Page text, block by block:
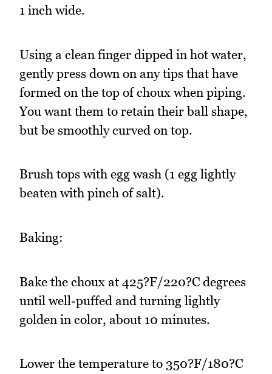
1 inch wide.
Using a clean finger dipped in hot water,
gently press down on any tips that have
formed on the top of choux when piping.
You want them to retain their ball shape,
but be smoothly curved on top.
Brush tops with egg wash (1 egg lightly
beaten with pinch of salt).
Baking:
Bake the choux at 425?F/220?C degrees
until well-puffed and turning lightly
golden in color, about 10 minutes.
Lower the temperature to 350?F/180?C